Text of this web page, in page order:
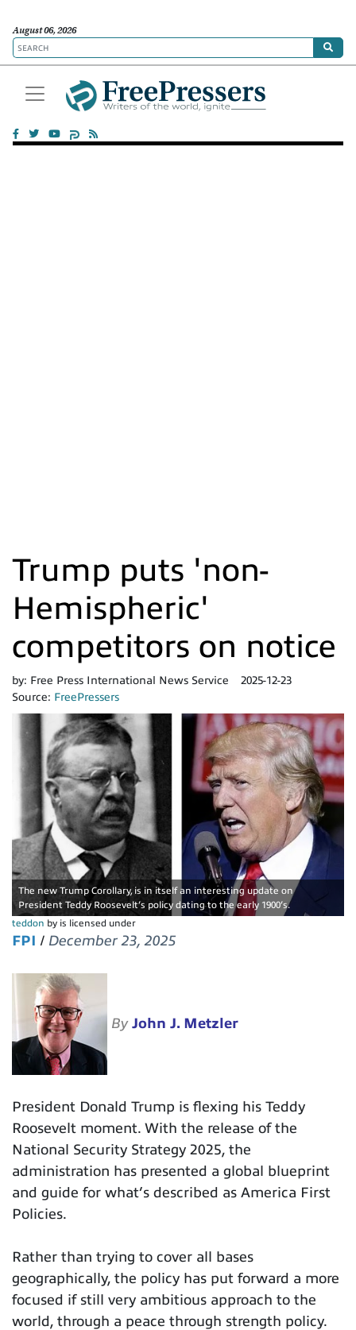
August 06, 2026
Trump puts 'non-
Hemispheric'
competitors on notice
by: Free Press International News Service
2025-12-23
Source: FreePressers
The new Trump Corollary, is in itself an interesting update on
President Teddy Roosevelt’s policy dating to the early 1900’s.
teddon by is licensed under
FPI / December 23, 2025
By John J. Metzler
President Donald Trump is flexing his Teddy
Roosevelt moment. With the release of the
National Security Strategy 2025, the
administration has presented a global blueprint
and guide for what’s described as America First
Policies.
Rather than trying to cover all bases
geographically, the policy has put forward a more
focused if still very ambitious approach to the
world, through a peace through strength policy.